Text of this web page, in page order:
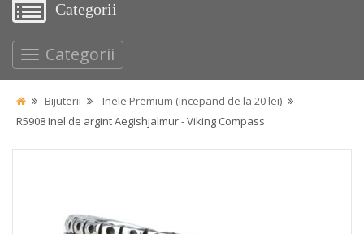
Categorii
Categorii
Bijuterii
Inele Premium (incepand de la 20 lei)
R5908 Inel de argint Aegishjalmur - Viking Compass